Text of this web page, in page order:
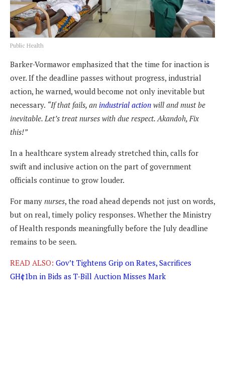
Public Health
Barker-Vormawor emphasized that the time for inaction is
over. If the deadline passes without progress, industrial
action, he warned, would become not only inevitable but
necessary. “If that fails, an industrial action will and must be
inevitable. Let’s treat nurses with due respect. Akandoh, Fix
this!”
In a healthcare system already stretched thin, calls for
swift and inclusive action on the part of government
officials continue to grow louder.
For many nurses, the road ahead depends not just on words,
but on real, timely policy responses. Whether the Ministry
of Health responds meaningfully before the July deadline
remains to be seen.
READ ALSO: Gov’t Tightens Grip on Rates, Sacrifices
GH¢1bn in Bids as T-Bill Auction Misses Mark